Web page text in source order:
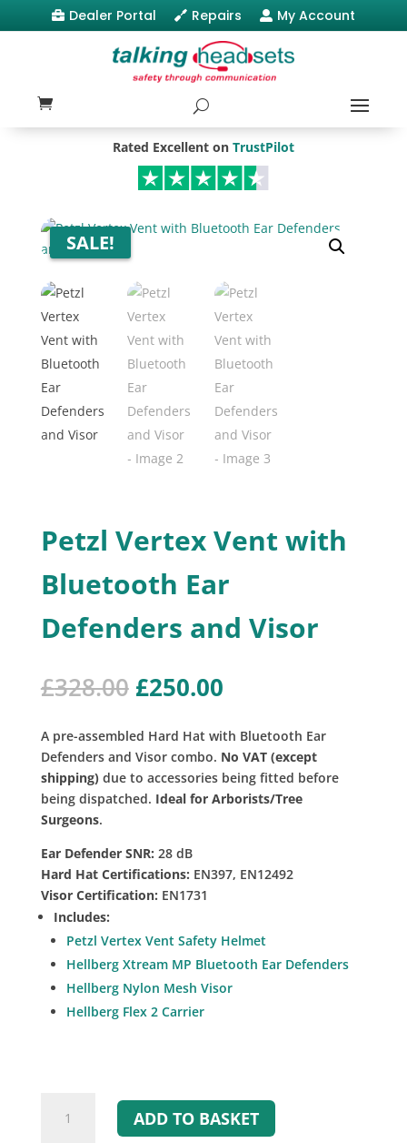
 Dealer Portal  Repairs  My Account
Rated Excellent on TrustPilot
SALE!
Petzl Vertex Vent with
Bluetooth Ear
Defenders and Visor
£328.00 Original
price
was:
£328.00.
£250.00Current
is:
£250.00.
A pre-assembled Hard Hat with Bluetooth Ear
Defenders and Visor combo. No VAT (except
shipping)due to accessories being fitted before
being dispatched. Ideal for Arborists/Tree
Surgeons.
Ear Defender SNR: 28 dB
Hard Hat Certifications: EN397, EN12492
Visor Certification: EN1731
Includes:
Petzl Vertex Vent Safety Helmet
Hellberg Xtream MP Bluetooth Ear Defenders
Hellberg Nylon Mesh Visor
Hellberg Flex 2 Carrier
Vertex
ADD TO BASKET